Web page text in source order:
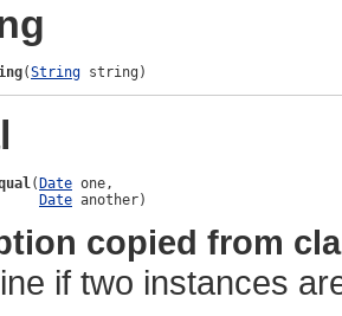
(String string)
( Date one,
Date another)
copied from
if two instances